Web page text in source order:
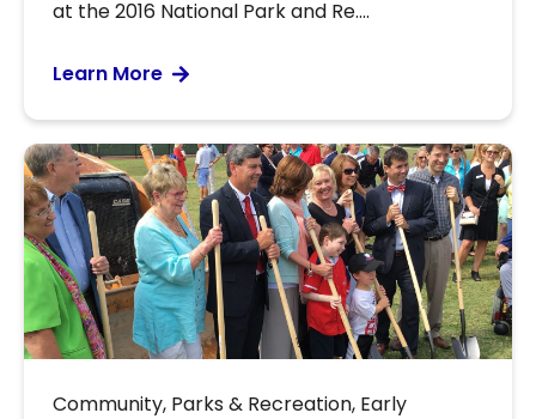
at the 2016 National Park and Re....
Learn More
Community, Parks & Recreation, Early